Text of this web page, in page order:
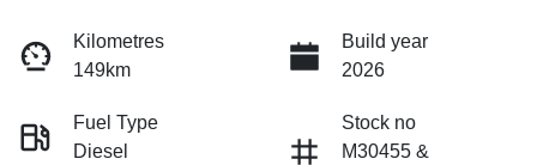
Kilometres
149km
Build year
2026
Fuel Type
Diesel
Stock no
M30455 &